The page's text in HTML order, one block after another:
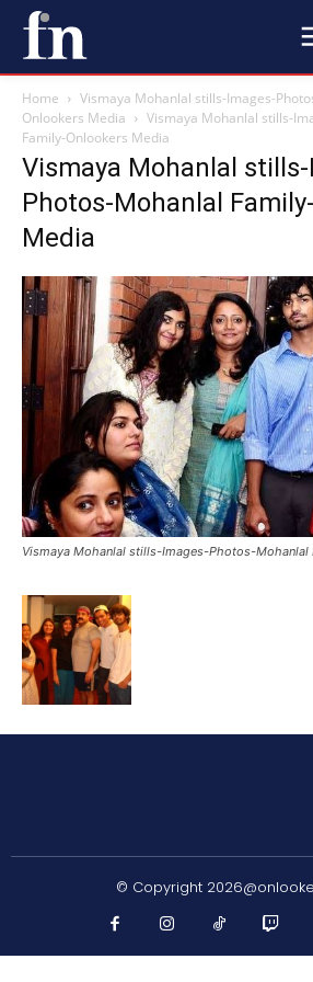
Home
Vismaya Mohanlal stills-Images-
Onlookers Media
Vismaya Mohanlal stills-
Family-Onlookers Media
Vismaya Mohanlal
Photos-Mohanlal
Media
Vismaya Mohanlal stills-Images-Photos-Mohanlal
© Copyright